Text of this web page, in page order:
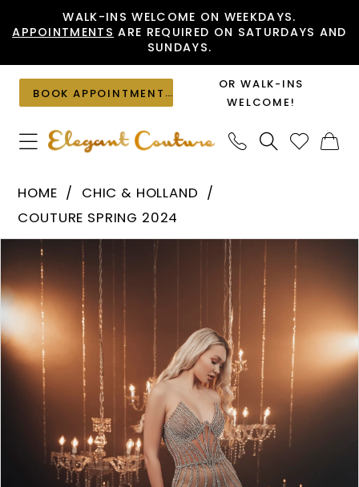
to
content
to
Accessibility
visually
impaired
autoplay
dynamic
content
WALK-INS WELCOME ON WEEKDAYS.
APPOINTMENTS ARE REQUIRED ON SATURDAYS AND
SUNDAYS.
BOOK APPOINTMENT
OR WALK-INS
WELCOME!
Holland
ZRH440014
|
Elegant
Couture
HOME
CHIC & HOLLAND
COUTURE SPRING 2024
Products
Views
Carousel
to
end
PAUSE AUTOPLAY
PREVIOUS SLIDE
NEXT SLIDE
1